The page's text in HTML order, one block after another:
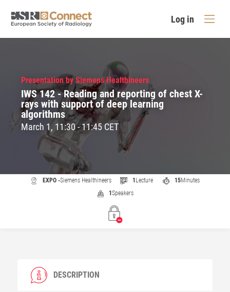
Log in
Presentation by Siemens Healthineers
IWS 142 - Reading and reporting of chest X-
rays with support of deep learning
algorithms
March 1, 11:30 - 11:45 CET
EXPO -Siemens Healthineers 1 Lecture 15Minutes
1Speakers
DESCRIPTION